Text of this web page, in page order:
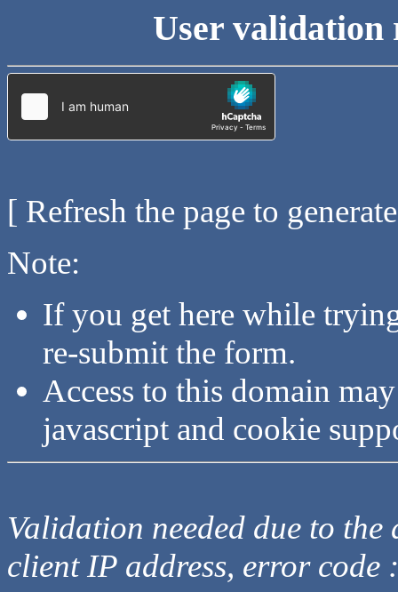
User validation
[ Refresh the page to
Note:
If you get here while
re-submit the form.
Access to this domain
javascript and cookie
Validation needed due to
client IP address, error code